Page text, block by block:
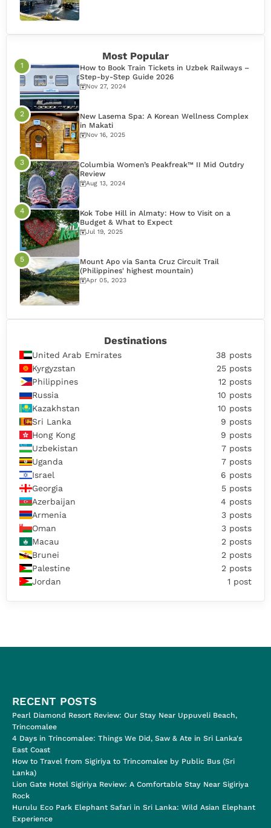
Most Popular
How to Book Train Tickets in Uzbek Railways –
Step-by-Step Guide 2026
Nov 27, 2024
New Lasema Spa: A Korean Wellness Complex
in Makati
Nov 16, 2025
Columbia Women’s Peakfreak™ II Mid Outdry
Review
Aug 13, 2024
Kok Tobe Hill in Almaty: How to Visit on a
Budget & What to Expect
Jul 19, 2025
Mount Apo via Santa Cruz Circuit Trail
(Philippines' highest mountain)
Apr 05, 2023
Destinations
United Arab Emirates
38 posts
Kyrgyzstan
25 posts
Philippines
12 posts
Russia
10 posts
Kazakhstan
10 posts
Sri Lanka
9 posts
Hong Kong
9 posts
Uzbekistan
7 posts
Uganda
7 posts
Israel
6 posts
Georgia
5 posts
Azerbaijan
4 posts
Armenia
3 posts
Oman
3 posts
Macau
2 posts
Brunei
2 posts
Palestine
2 posts
Jordan
1 post
RECENT POSTS
Pearl Diamond Resort Review: Our Stay Near Uppuveli Beach,
Trincomalee
4 Days in Trincomalee: Things We Did, Saw & Ate in Sri Lanka's
East Coast
How to Travel from Sigiriya to Trincomalee by Public Bus (Sri
Lanka)
Lion Gate Hotel Sigiriya Review: A Comfortable Stay Near Sigiriya
Rock
Hurulu Eco Park Elephant Safari in Sri Lanka: Wild Asian Elephant
Experience